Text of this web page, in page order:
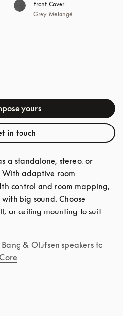
Front Cover
Grey Melangé
yours
in touch
a standalone, stereo, or
With adaptive room
control and room mapping,
big sound. Choose
or ceiling mounting to suit
& Olufsen speakers to